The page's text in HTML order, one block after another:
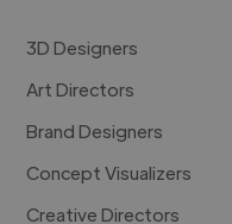
3D Designers
Art Directors
Brand Designers
Concept Visualizers
Creative Directors